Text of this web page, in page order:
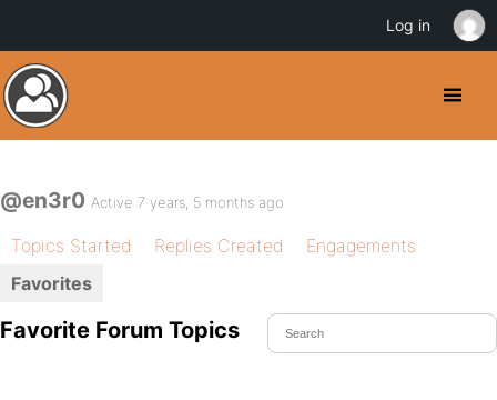
@en3r0 Active 7 years, 5 months ago
Topics Started Replies Created
Engagements
Favorites
Favorite Forum Topics
Log in